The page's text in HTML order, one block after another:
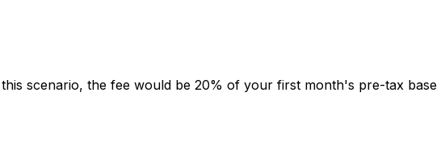
scenario, the fee would be 20% of your first month's pre-tax base